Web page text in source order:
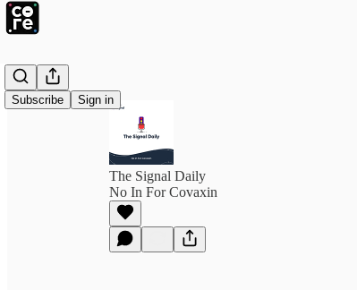
Subscribe Sign in
The Signal Daily
No In For Covaxin